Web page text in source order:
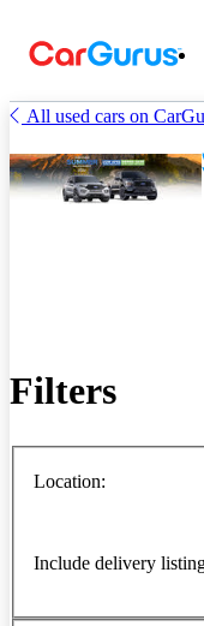
All used cars on
Filters
Location:
Include delivery